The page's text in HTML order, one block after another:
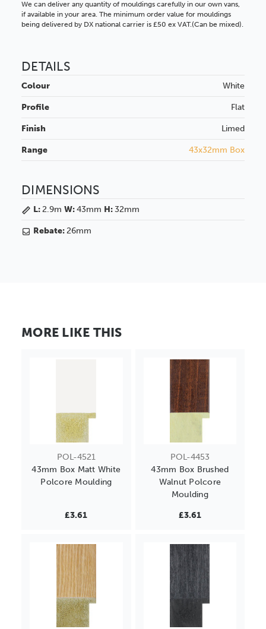
We can deliver any quantity of mouldings carefully in our own vans,
if available in your area. The minimum order value for mouldings
being delivered by DX national carrier is £50 ex VAT.(Can be mixed).
DETAILS
Colour White
Profile Flat
Finish Limed
Range 43x32mm Box
DIMENSIONS
L:2.9m W:43mm H:32mm
Rebate:26mm
MORE LIKE THIS
POL-4521
43mm Box Matt White
Polcore Moulding
£3.61
POL-4453
43mm Box Brushed
Walnut Polcore
Moulding
£3.61